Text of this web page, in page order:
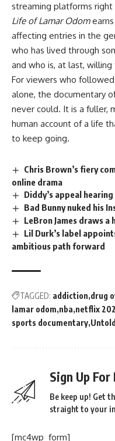
streaming platforms right
Life of Lamar Odomearns
affecting entries in the
who has lived through
and who is, at last,
For viewers who
alone, the documentary
never could. It is a fuller,
human account of a life
to keep going.
Chris Brown’s fiery
online drama
Diddy’s appeal
Bad Bunny nuked his
LeBron James draws a
Lil Durk’s label
ambitious path forward
TAGGED: addiction drug
lamar odom nba netflix
sports documentary Untold
Sign Up
Be keep up! Get
straight to your
[mc4wp_form]